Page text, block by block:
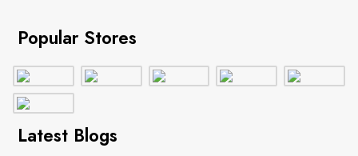
Popular Stores
Latest Blogs